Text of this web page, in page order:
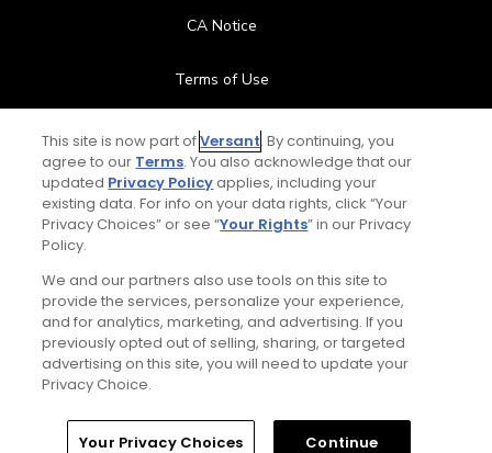
CA Notice
Terms of Use
Contact Us
FAQ
Special Offers
Stay Connected
This site is now part ofVersant. By continuing, you
agree to our Terms. You also acknowledge that our
updated Privacy Policyapplies, including your
existing data. For info on your data rights, click “Your
Privacy Choices” or see “Your Rights” in our Privacy
Policy.
We and our partners also use tools on this site to
provide the services, personalize your experience,
and for analytics, marketing, and advertising. If you
previously opted out of selling, sharing, or targeted
advertising on this site, you will need to update your
Privacy Choice.
Your Privacy Choices Continue